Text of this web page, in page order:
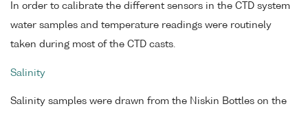
In order to calibrate the different sensors in the CTD system
water samples and temperature readings were routinely
taken during most of the CTD casts.
Salinity
Salinity samples were drawn from the Niskin Bottles on the